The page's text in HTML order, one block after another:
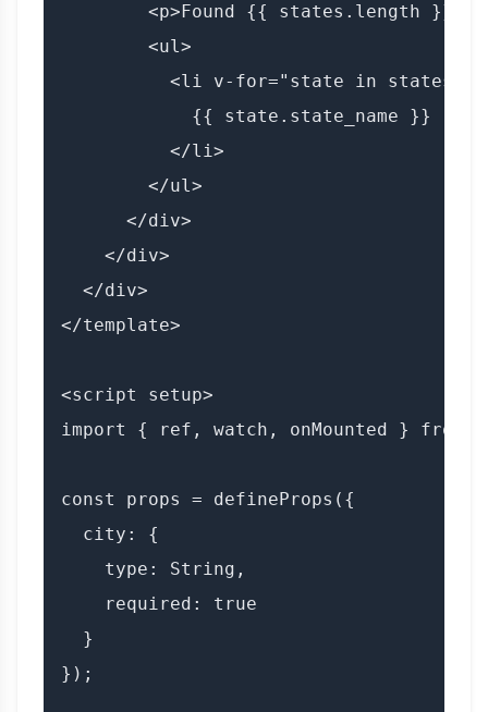
<p>Found {{ states.length }}
        <ul>
<li v-for="state in states"
            {{ state.state_name }}
          </li>
        </ul>
      </div>
    </div>
  </div>
</template>
<script setup>
import { ref, watch, onMounted } from
const props = defineProps({
  city: {
    type: String,
    required: true
  }
});